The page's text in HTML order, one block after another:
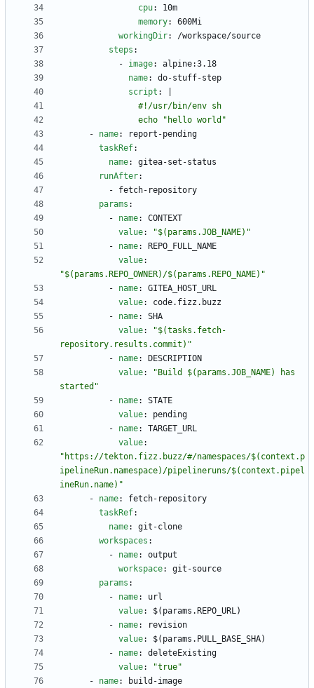
cpu:
10m
memory:
600Mi
workingDir:
/workspace/source
steps :
- image:
alpine:3.18
name:
do-stuff-step
script :
                echo "hello world"
- name:
report-pending
taskRef:
name:
gitea-set-status
runAfter:
- fetch-repository
params :
- name:
CONTEXT
value:
"$(params.JOB_NAME)"
- name:
REPO_FULL_NAME
value:
"$(params.REPO_OWNER)/$(params.REPO_NAME)"
- name:
GITEA_HOST_URL
value:
code.fizz.buzz
- name:
SHA
value:
"$(tasks.fetch-
repository.results.commit)"
- name:
DESCRIPTION
value:
"Build $(params.JOB_NAME) has
started"
- name:
STATE
value:
pending
- name:
TARGET_URL
value:
"https://tekton.fizz.buzz/#/namespaces/$(context.p
ipelineRun.namespace)/pipelineruns/$(context.pipel
ineRun.name)"
- name:
fetch-repository
taskRef:
name:
git-clone
workspaces :
- name:
output
workspace:
git-source
params :
- name:
url
value:
$(params.REPO_URL)
- name:
revision
value:
$(params.PULL_BASE_SHA)
- name:
deleteExisting
value:
"true"
- name:
build-image